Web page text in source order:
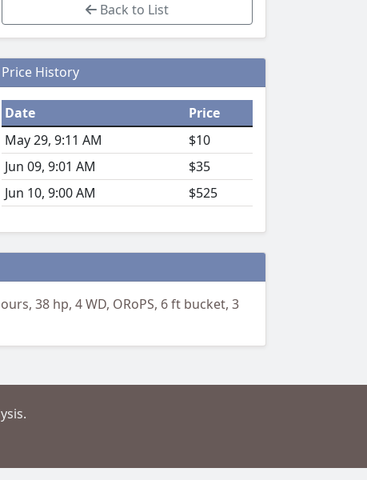
Back to List
Price History
Date
Price
May 29, 9:11 AM
$10
Jun 09, 9:01 AM
$35
Jun 10, 9:00 AM
$525
38 hp, 4 WD, ORoPS, 6 ft bucket, 3